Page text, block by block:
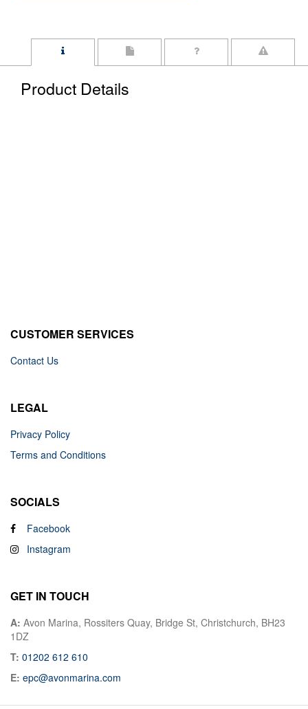
Product Details
CUSTOMER SERVICES
Contact Us
LEGAL
Privacy Policy
Terms and Conditions
SOCIALS
Facebook
Instagram
GET IN TOUCH
A: Avon Marina, Rossiters Quay, Bridge St, Christchurch, BH23
1DZ
T: 01202 612 610
E: epc@avonmarina.com